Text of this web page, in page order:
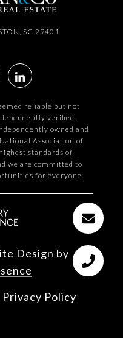
SC 29401
reliable but not
verified.
owned and
Association of
standards of
we are committed to
for everyone.
Design by
Privacy Policy